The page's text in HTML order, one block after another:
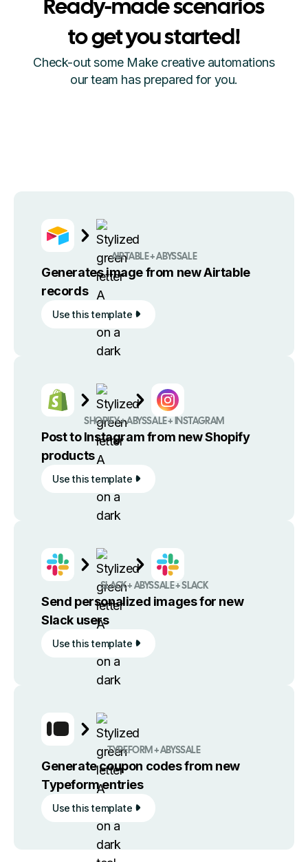
Ready-made scenarios
to get you started!
Check-out some Make creative automations
our team has prepared for you.
AIRTABLE + ABYSSALE
Generates image from new Airtable
records
Use this template
SHOPIFY + ABYSSALE + INSTAGRAM
Post to Instagram from new Shopify
products
Use this template
SLACK + ABYSSALE + SLACK
Send personalized images for new
Slack users
Use this template
TYPEFORM + ABYSSALE
Generate coupon codes from new
Typeform entries
Use this template